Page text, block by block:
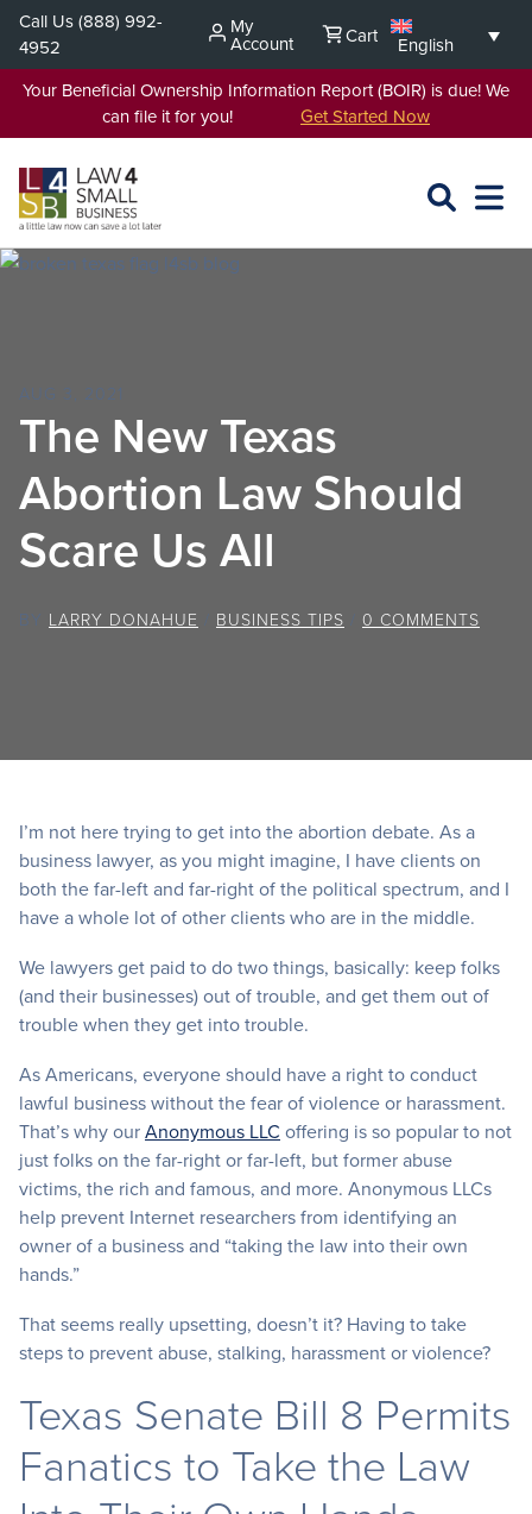
Skip
content
Call Us(888) 992-
4952
My
Account Cart
English
Your Beneficial Ownership Information Report (BOIR) is due! We
can file it for you! Get Started Now
SEARCH
OPEN
AUG 3, 2021
The New Texas
Abortion Law Should
Scare Us All
BY LARRY DONAHUE BUSINESS TIPS 0 COMMENTS
I’m not here trying to get into the abortion debate. As a
business lawyer, as you might imagine, I have clients on
both the far-left and far-right of the political spectrum, and I
have a whole lot of other clients who are in the middle.
We lawyers get paid to do two things, basically: keep folks
(and their businesses) out of trouble, and get them out of
trouble when they get into trouble.
As Americans, everyone should have a right to conduct
lawful business without the fear of violence or harassment.
That’s why ourAnonymous LLC offering is so popular to not
just folks on the far-right or far-left, but former abuse
victims, the rich and famous, and more. Anonymous LLCs
help prevent Internet researchers from identifying an
owner of a business and “taking the law into their own
hands.”
That seems really upsetting, doesn’t it? Having to take
steps to prevent abuse, stalking, harassment or violence?
Texas Senate Bill 8 Permits
Fanatics to Take the Law